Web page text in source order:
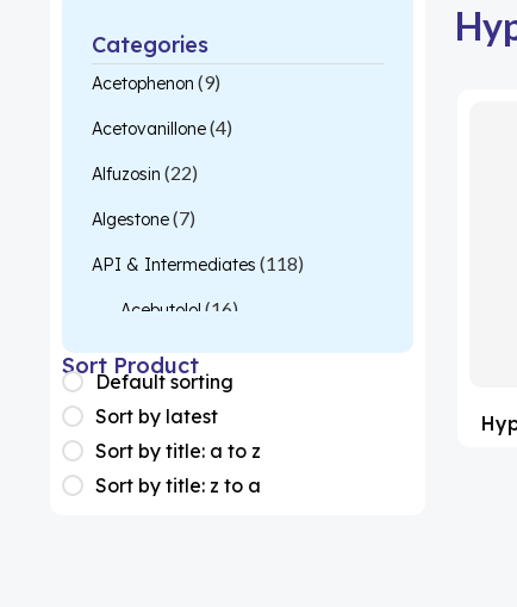
Categories
Acetophenon (9)
Acetovanillone(4)
Alfuzosin (22)
Algestone(7)
API & Intermediates (118)
Acebutolol (16)
Acetylcysteine(26)
(1)
Apixaban(1)
Colesevelam (1)
Sort Product
Default sorting
Sort by latest
Sort by title: a to z
Sort by title: z to a